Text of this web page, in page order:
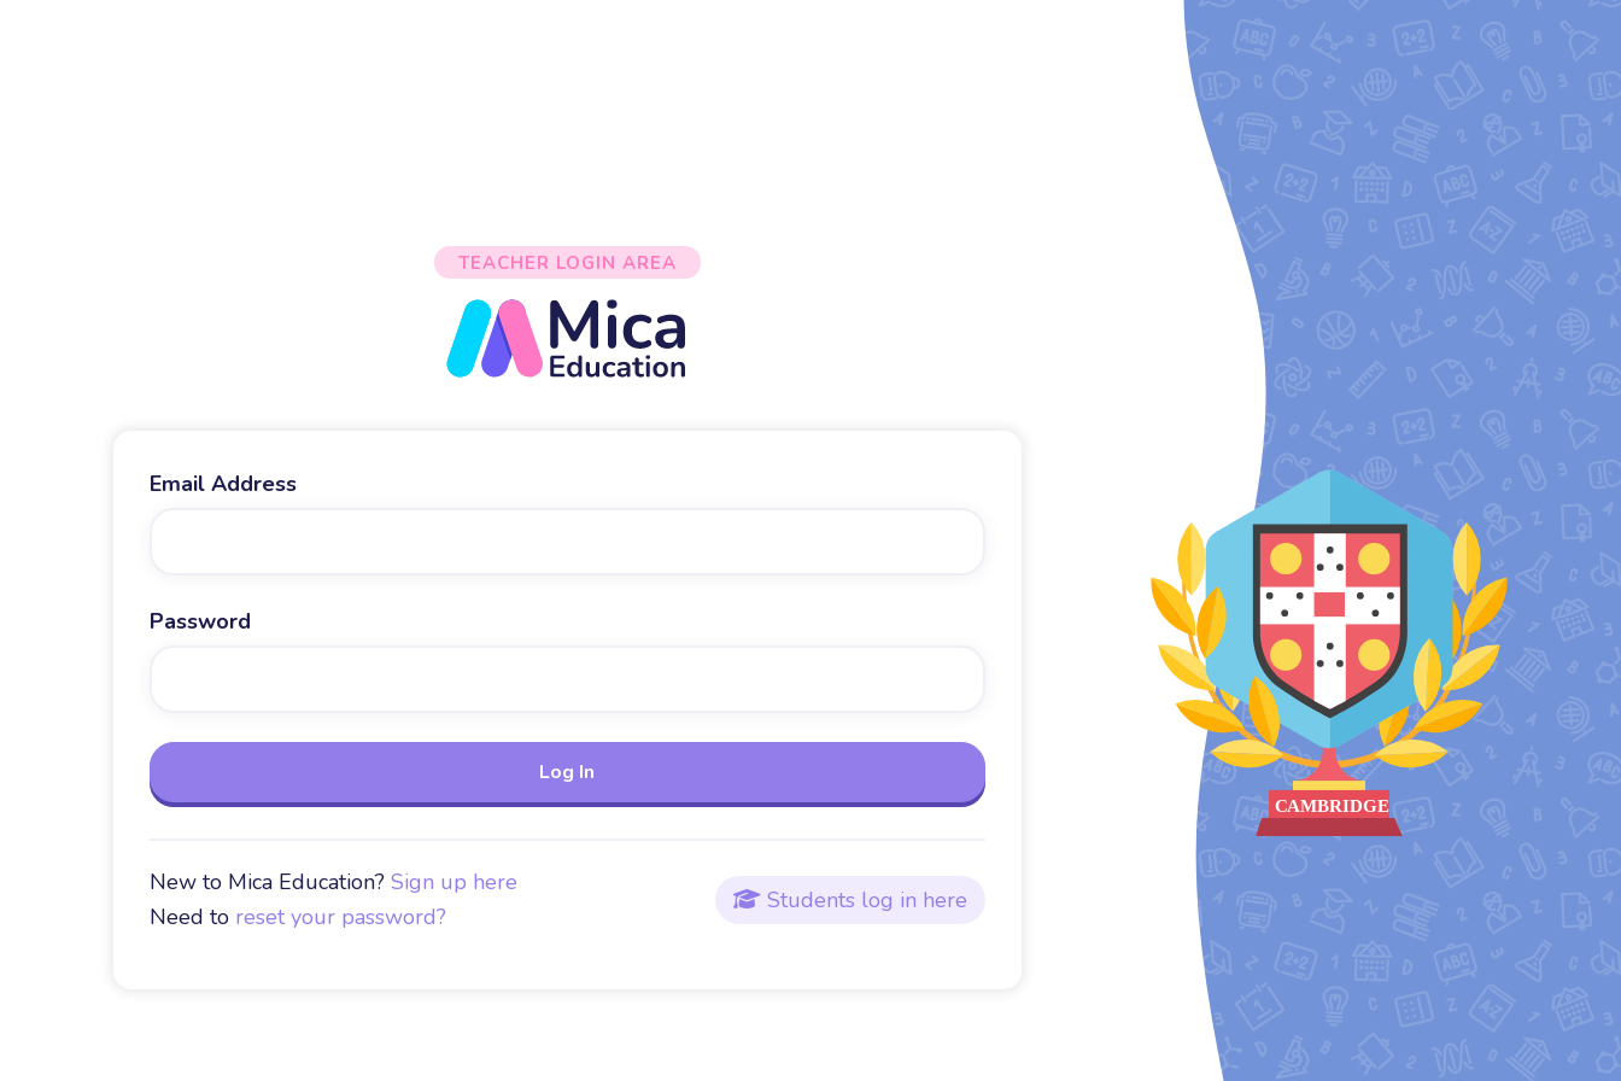
TEACHER LOGIN AREA
Email Address
Password
New to Mica Education?Sign up here
Need to reset your password?
 Students log in here